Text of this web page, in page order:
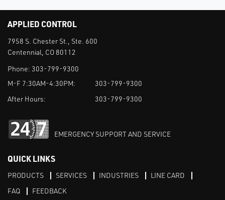
APPLIED CONTROL
7958 S. Chester St., Ste. 600
Centennial, CO 80112
Phone: 303-799-9300
M-F 7:30AM-4:30PM:
303-799-9300
After Hours:
303-799-9300
EMERGENCY SUPPORT AND SERVICE
QUICK LINKS
PRODUCTS SERVICES INDUSTRIES
LINE CARD
FAQ
FEEDBACK